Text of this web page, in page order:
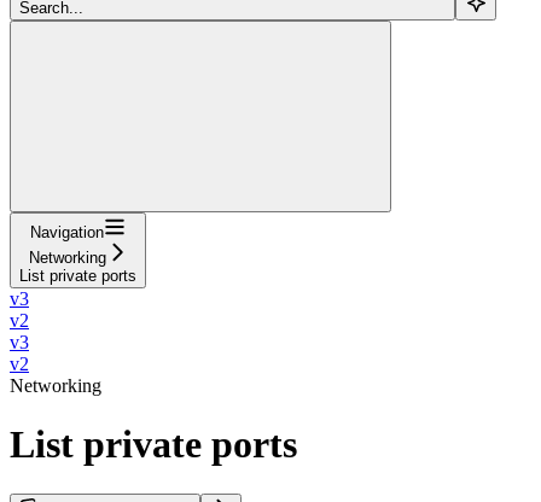
Search...
Navigation
Networking
List private ports
v3
v2
v3
v2
Networking
List private ports